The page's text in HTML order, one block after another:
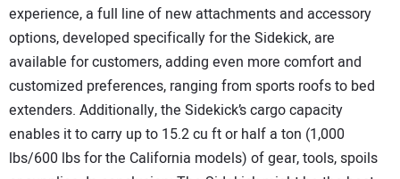
experience, a full line of new attachments and accessory
options, developed specifically for the Sidekick, are
available for customers, adding even more comfort and
customized preferences, ranging from sports roofs to bed
extenders. Additionally, the Sidekick’s cargo capacity
enables it to carry up to 15.2 cu ft or half a ton (1,000
lbs/600 lbs for the California models) of gear, tools, spoils